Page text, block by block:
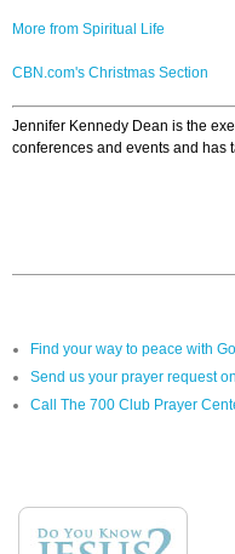
More from Spiritual Life
CBN.com's Christmas Section
Jennifer Kennedy Dean is the
conferences and events and has
Find your way to peace with
Send us your prayer request
Call The 700 Club Prayer